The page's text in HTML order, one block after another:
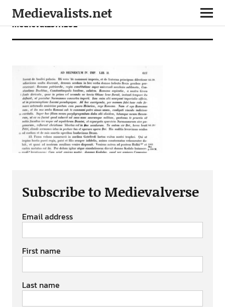
Medievalists.net
medieval25111202
Subscribe to Medievalverse
Email address
First name
Last name